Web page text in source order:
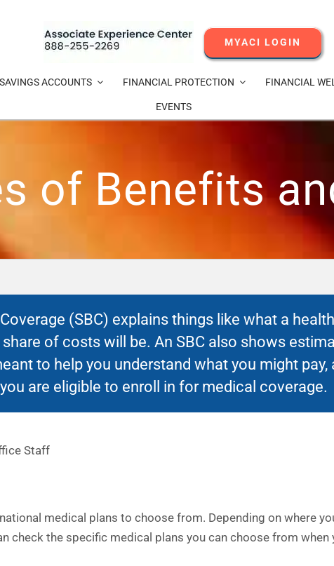
MYACI LOGIN
ACCOUNTS FINANCIAL PROTECTION FINANCIAL
EVENTS
of Benefits
(SBC) explains things like what a
share of costs will be. An SBC also shows
to help you understand what you might
are eligible to enroll in for medical coverage.
Staff
medical plans to choose from. Depending on where
check the specific medical plans you can choose from